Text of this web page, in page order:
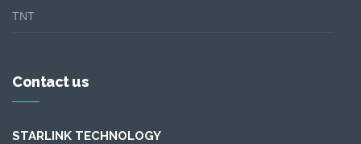
TNT
Contact us
STARLINK TECHNOLOGY